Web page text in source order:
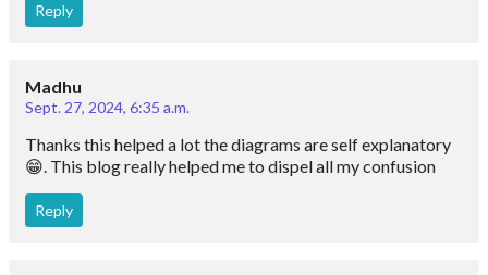
Reply
Madhu
Sept. 27, 2024, 6:35 a.m.
Thanks this helped a lot the diagrams are self explanatory
😁. This blog really helped me to dispel all my confusion
Reply